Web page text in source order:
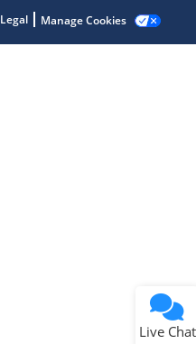
Legal Manage Cookies
Live Chat